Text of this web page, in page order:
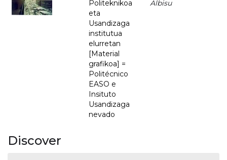
Politeknikoa
eta
Usandizaga
institutua
elurretan
[Material
grafikoa] =
Politécnico
EASO e
Insituto
Usandizaga
nevado
Albisu
Discover